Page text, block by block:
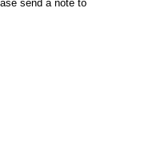
send a note to